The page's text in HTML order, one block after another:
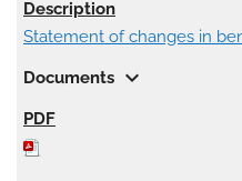
Statement of changes in
Documents expand_more